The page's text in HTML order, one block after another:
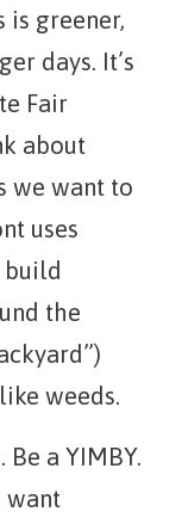
is greener,
days. It’s
Fair
about
we want to
uses
build
the
weeds.
Be a YIMBY.
want